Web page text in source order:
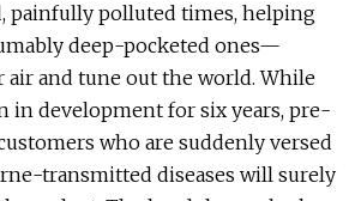
painfully polluted times, helping
deep-pocketed ones—
air and tune out the world. While
in development for six years, pre-
who are suddenly versed
transmitted diseases will surely